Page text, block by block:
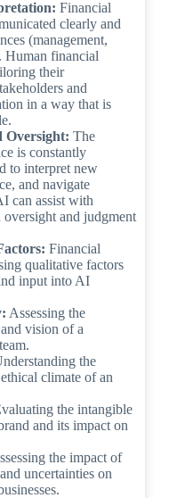
Financial
clearly and
(management,
Human financial
their
and
in a way that is
Oversight: The
is constantly
to interpret new
and navigate
can assist with
and judgment
Financial
qualitative factors
input into AI
Assessing the
vision of a
the
climate of an
the intangible
and its impact on
the impact of
uncertainties on